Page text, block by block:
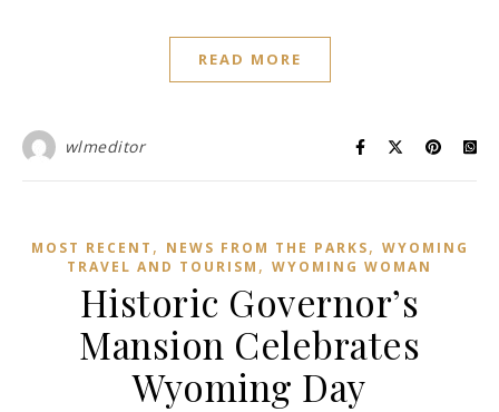
READ MORE
wlmeditor
MOST RECENT , NEWS FROM THE PARKS, WYOMING
TRAVEL AND TOURISM , WYOMING WOMAN
Historic Governor’s
Mansion Celebrates
Wyoming Day